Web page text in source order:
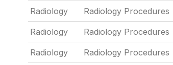
Radiology Radiology Procedures
Radiology Radiology Procedures
Radiology Radiology Procedures